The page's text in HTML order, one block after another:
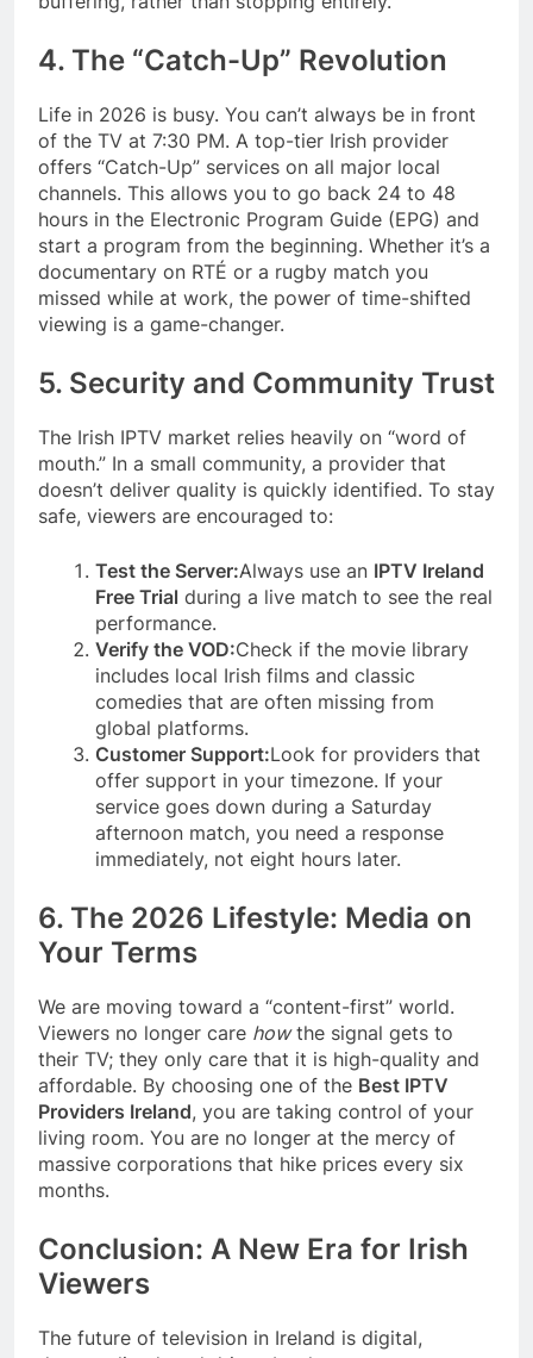
4. The “Catch-Up” Revolution
Life in 2026 is busy. You can’t always be in front
of the TV at 7:30 PM. A top-tier Irish provider
offers “Catch-Up” services on all major local
channels. This allows you to go back 24 to 48
hours in the Electronic Program Guide (EPG) and
start a program from the beginning. Whether it’s a
documentary on RTÉ or a rugby match you
missed while at work, the power of time-shifted
viewing is a game-changer.
5. Security and Community Trust
The Irish IPTV market relies heavily on “word of
mouth.” In a small community, a provider that
doesn’t deliver quality is quickly identified. To stay
safe, viewers are encouraged to:
Test the Server:Always use an IPTV Ireland
Free Trial during a live match to see the real
performance.
Verify the VOD:Check if the movie library
includes local Irish films and classic
comedies that are often missing from
global platforms.
Customer Support:Look for providers that
offer support in your timezone. If your
service goes down during a Saturday
afternoon match, you need a response
immediately, not eight hours later.
6. The 2026 Lifestyle: Media on
Your Terms
We are moving toward a “content-first” world.
Viewers no longer care howthe signal gets to
their TV; they only care that it is high-quality and
affordable. By choosing one of the Best IPTV
Providers Ireland, you are taking control of your
living room. You are no longer at the mercy of
massive corporations that hike prices every six
months.
Conclusion: A New Era for Irish
Viewers
The future of television in Ireland is digital,